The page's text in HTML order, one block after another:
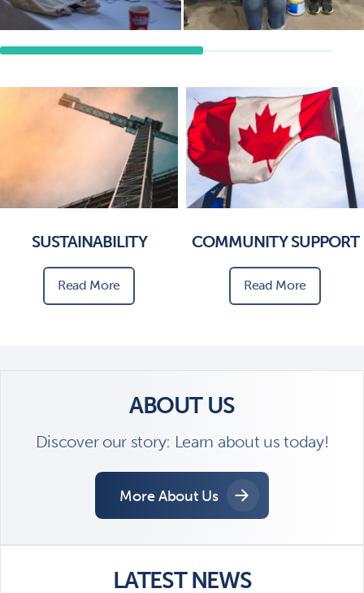
SUSTAINABILITY
Read More
COMMUNITY SUPPORT
Read More
ABOUT US
Discover our story: Learn about us today!
More About Us
LATEST NEWS